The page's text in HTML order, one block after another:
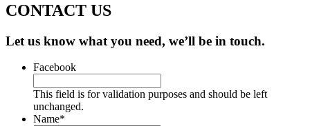
CONTACT US
Let us know what you need, we’ll be in touch.
Facebook
This field is for validation purposes and should be left
unchanged.
Name*